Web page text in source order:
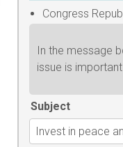
Congress
In the message
issue is
Subject